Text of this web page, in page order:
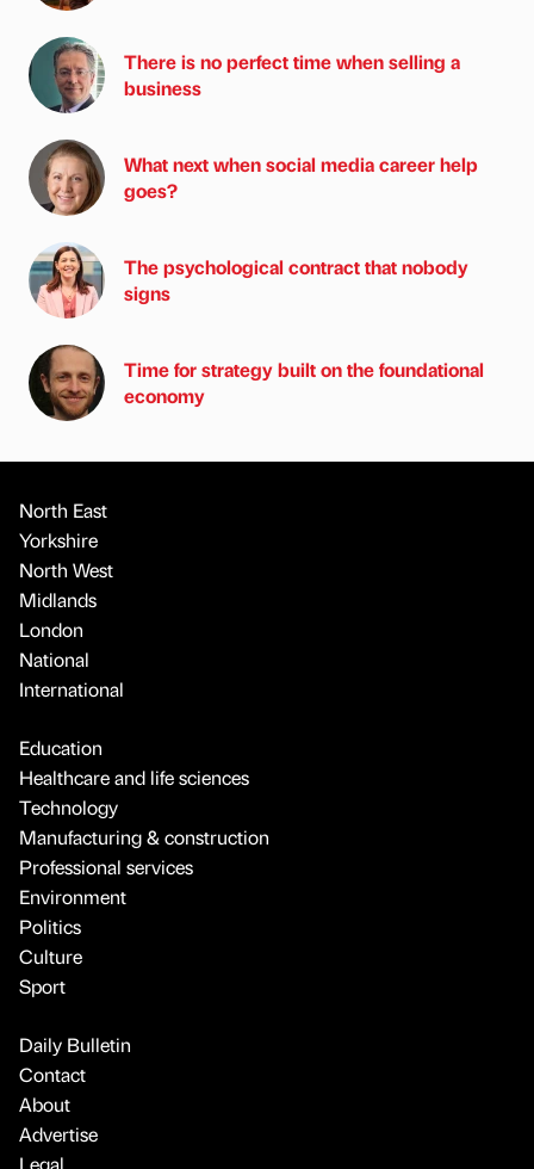
There is no perfect time when selling a
business
What next when social media career help
goes?
The psychological contract that nobody
signs
Time for strategy built on the foundational
economy
North East
Yorkshire
North West
Midlands
London
National
International
Education
Healthcare and life sciences
Technology
Manufacturing & construction
Professional services
Environment
Politics
Culture
Sport
Daily Bulletin
Contact
About
Advertise